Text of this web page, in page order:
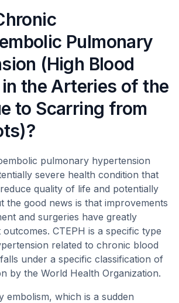
Pulmonary
(High Blood
the Arteries of the
to Scarring from
pulmonary hypertension
severe health condition that
quality of life and potentially
the good news is that improvements
and surgeries have greatly
CTEPH is a specific type
related to chronic blood
under a specific classification of
by the World Health Organization.
embolism, which is a sudden